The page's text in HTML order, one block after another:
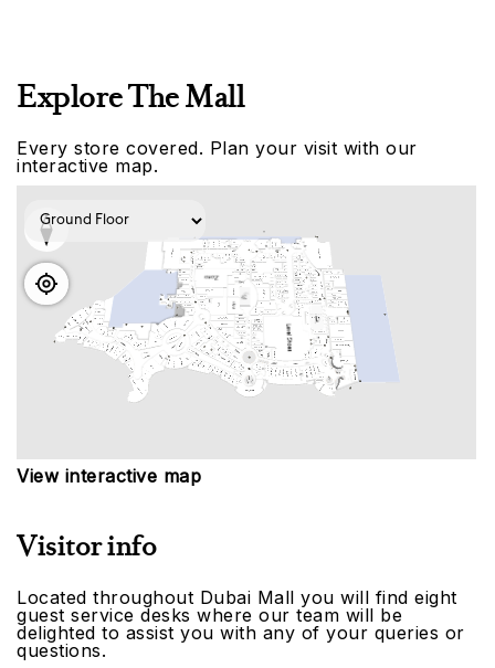
Explore The Mall
Every store covered. Plan your visit with our
interactive map.
View interactive map
Visitor info
Located throughout Dubai Mall you will find eight
guest service desks where our team will be
delighted to assist you with any of your queries or
questions.